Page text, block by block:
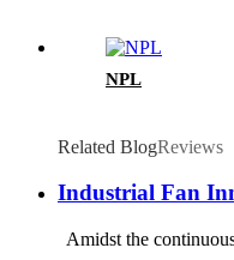
NPL
Related BlogReviews
Industrial Fan
Amidst the